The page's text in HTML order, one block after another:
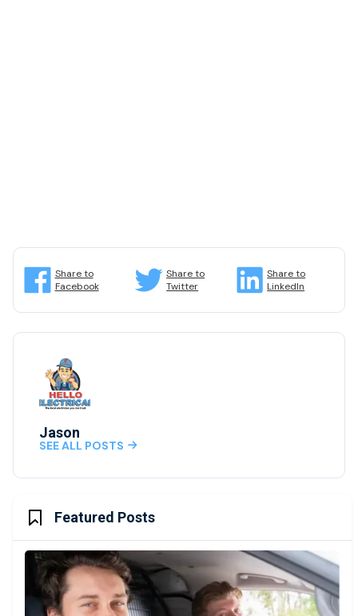
Share to
Facebook
Share to
Twitter
Share to
LinkedIn
Jason
SEE ALL POSTS 
Featured Posts